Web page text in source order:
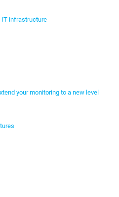
IT infrastructure
your monitoring to a new level